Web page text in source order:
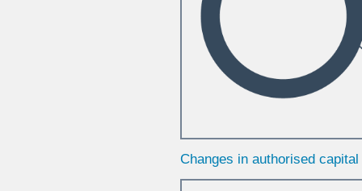
Changes in authorised